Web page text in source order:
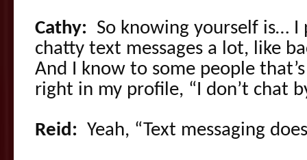
Cathy: So knowing yourself is… I
chatty text messages a lot, like
And I know to some people
right in my profile, “I don’t chat
Reid: Yeah, “Text messaging